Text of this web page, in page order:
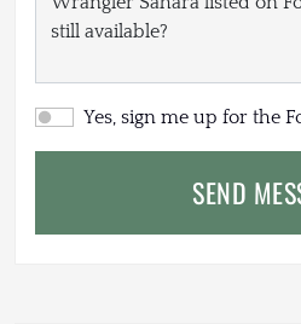
Yes, sign me up for the
SEND